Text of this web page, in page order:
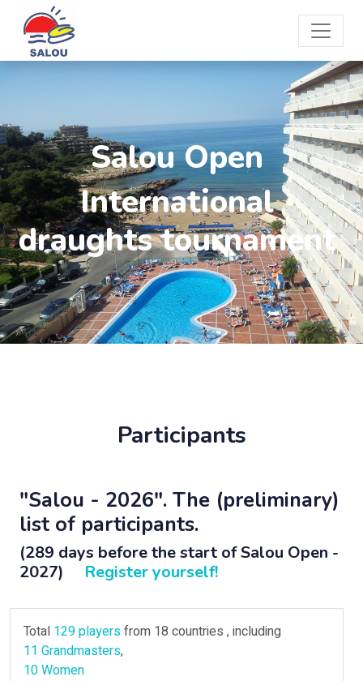
Salou Open
International
draughts tournament
Participants
"Salou - 2026". The (preliminary)
list of participants.
(289 days before the start of Salou Open -
2027)
Register yourself!
Total 129 playersfrom 18 countries , including
11 Grandmasters,
10 Women